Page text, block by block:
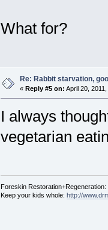
What for?
Re: Rabbit starvation,
« Reply #5 on: April 20,
I always
vegetarian
Foreskin Restoration+Regeneration:
Keep your kids whole: http://